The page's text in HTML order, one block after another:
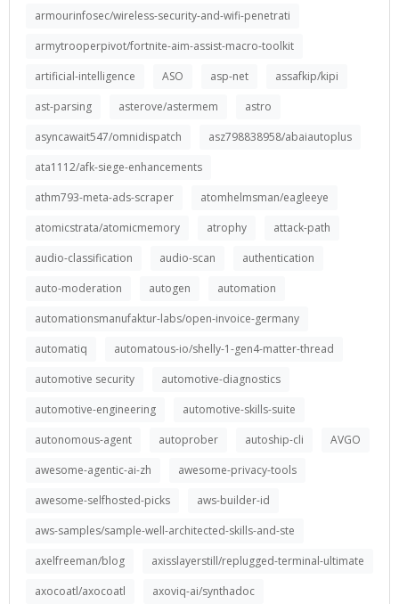
armourinfosec/wireless-security-and-wifi-penetrati
armytrooperpivot/fortnite-aim-assist-macro-toolkit
artificial-intelligence
ASO asp-net
assafkip/kipi
ast-parsing
asterove/astermem
astro
asyncawait547/omnidispatch
asz798838958/abaiautoplus
ata1112/afk-siege-enhancements
athm793-meta-ads-scraper
atomhelmsman/eagleeye
atomicstrata/atomicmemory
atrophy
attack-path
audio-classification
audio-scan
authentication
auto-moderation
autogen
automation
automationsmanufaktur-labs/open-invoice-germany
automatiq
automatous-io/shelly-1-gen4-matter-thread
automotive security
automotive-diagnostics
automotive-engineering
automotive-skills-suite
autonomous-agent
autoprober autoship-cli
AVGO
awesome-agentic-ai-zh
awesome-privacy-tools
awesome-selfhosted-picks
aws-builder-id
aws-samples/sample-well-architected-skills-and-ste
axelfreeman/blog
axisslayerstill/replugged-terminal-ultimate
axocoatl/axocoatl
axoviq-ai/synthadoc